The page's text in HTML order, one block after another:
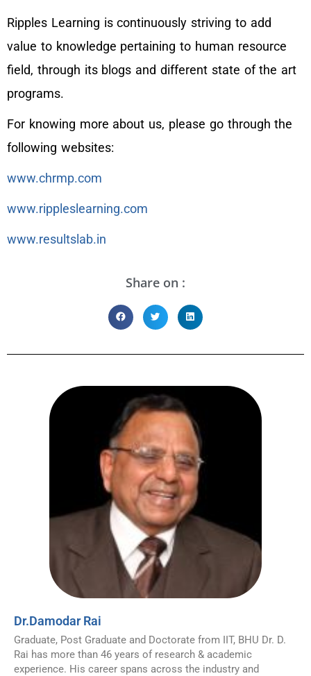
Ripples Learning is continuously striving to add
value to knowledge pertaining to human resource
field, through its blogs and different state of the art
programs.
For knowing more about us, please go through the
following websites:
www.chrmp.com
www.rippleslearning.com
www.resultslab.in
Share on :
Dr.Damodar Rai
Graduate, Post Graduate and Doctorate from IIT, BHU Dr. D.
Rai has more than 46 years of research & academic
experience. His career spans across the industry and